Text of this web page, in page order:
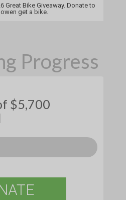
Great Bike Giveaway. Donate to
get a bike.
Progress
$5,700